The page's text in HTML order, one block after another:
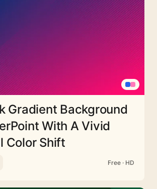
Gradient Background
With A Vivid
Color Shift
Free · HD